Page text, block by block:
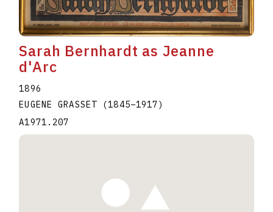
Sarah Bernhardt as Jeanne
d'Arc
1896
EUGENE GRASSET
(1845–1917)
A1971.207